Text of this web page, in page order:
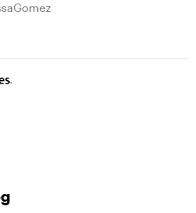
360 with Drag and